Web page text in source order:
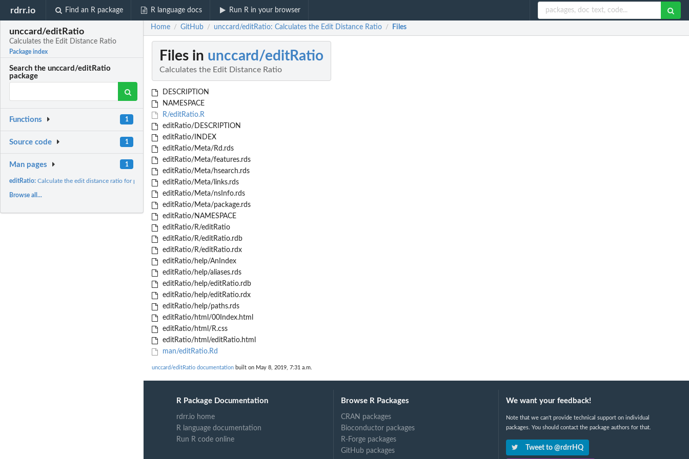
rdrr.io Find an R package R language docs Run R in your browser
unccard/editRatio
Calculates the Edit Distance Ratio
Package index
Search the unccard/editRatio
package
Functions 1
Source code 1
Man pages 1
editRatio:Calculate the edit distance ratio for phonetic transcriptions
Browse all...
Home / GitHub / unccard/editRatio: Calculates the Edit Distance Ratio / Files
Files in unccard/editRatio
Calculates the Edit Distance Ratio
DESCRIPTION
NAMESPACE
R/editRatio.R
editRatio/DESCRIPTION
editRatio/INDEX
editRatio/Meta/Rd.rds
editRatio/Meta/features.rds
editRatio/Meta/hsearch.rds
editRatio/Meta/links.rds
editRatio/Meta/nsInfo.rds
editRatio/Meta/package.rds
editRatio/NAMESPACE
editRatio/R/editRatio
editRatio/R/editRatio.rdb
editRatio/R/editRatio.rdx
editRatio/help/AnIndex
editRatio/help/aliases.rds
editRatio/help/editRatio.rdb
editRatio/help/editRatio.rdx
editRatio/help/paths.rds
editRatio/html/00Index.html
editRatio/html/R.css
editRatio/html/editRatio.html
man/editRatio.Rd
unccard/editRatio documentation built on May 8, 2019, 7:31 a.m.
R Package Documentation
rdrr.io home
R language documentation
Run R code online
Browse R Packages
CRAN packages
Bioconductor packages
R-Forge packages
GitHub packages
We want your feedback!
Note that we can't provide technical support on individual
packages. You should contact the package authors for that.
Tweet to @rdrrHQ